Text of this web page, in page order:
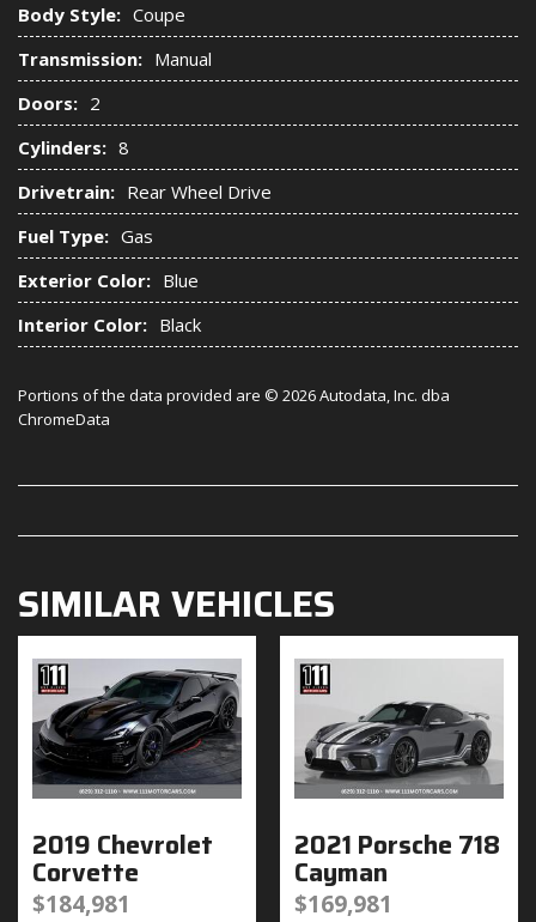
Body Style: Coupe
Transmission: Manual
Doors: 2
Cylinders: 8
Drivetrain: Rear Wheel Drive
Fuel Type: Gas
Exterior Color: Blue
Interior Color: Black
Portions of the data provided are © 2026 Autodata, Inc. dba
ChromeData
SIMILAR VEHICLES
2019 Chevrolet
Corvette
$184,981
2021 Porsche 718
Cayman
$169,981